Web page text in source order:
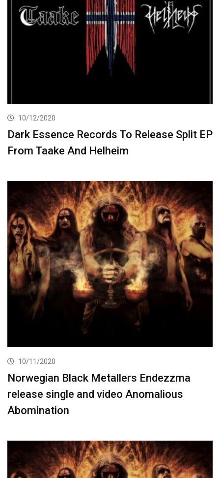
10/12/2020
Dark Essence Records To Release Split EP
From Taake And Helheim
10/11/2020
Norwegian Black Metallers Endezzma
release single and video Anomalious
Abomination